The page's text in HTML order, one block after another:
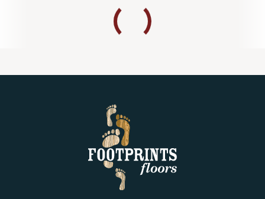
You choose and purchase your
flooring materials from your preferred supplier.
This means you’re not limited to the selections
upgrades without hidden fees.
Exceptional Service:Our team is dedicated to
outstanding customer care and flawless installation,
and we continually raise our standards with every